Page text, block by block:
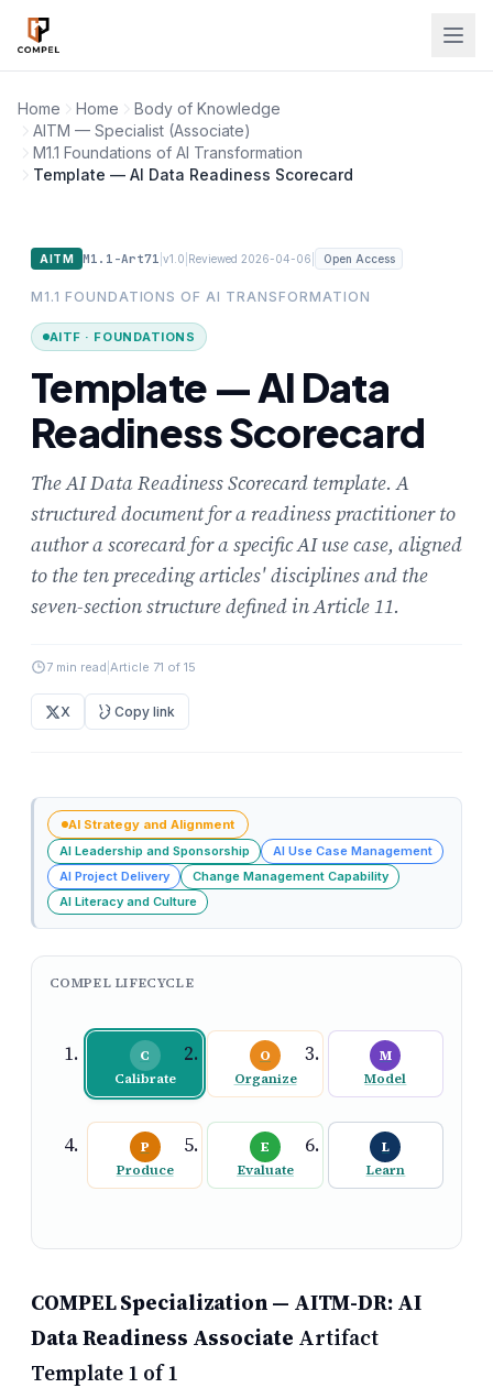
Skip to main content
Home Home
Body of Knowledge
AITM — Specialist (Associate)
M1.1 Foundations of AI Transformation
Template — AI Data Readiness Scorecard
AITM M1.1-Art71 |v1.0 Reviewed 2026-04-06 Open Access
M1.1 FOUNDATIONS OF AI TRANSFORMATION
AITF · FOUNDATIONS
Template — AI Data
Readiness Scorecard
The AI Data Readiness Scorecard template. A
structured document for a readiness practitioner to
author a scorecard for a specific AI use case, aligned
to the ten preceding articles' disciplines and the
seven-section structure defined in Article 11.
7 min read Article 71 of 15
X Copy link
AI Strategy and Alignment
AI Leadership and Sponsorship
AI Use Case Management
AI Project Delivery
Change Management Capability
AI Literacy and Culture
COMPEL LIFECYCLE
C
Calibrate
O
Organize
M
Model
P
Produce
E
Evaluate
L
Learn
COMPEL Specialization — AITM-DR: AI
Data Readiness Associate Artifact
Template 1 of 1